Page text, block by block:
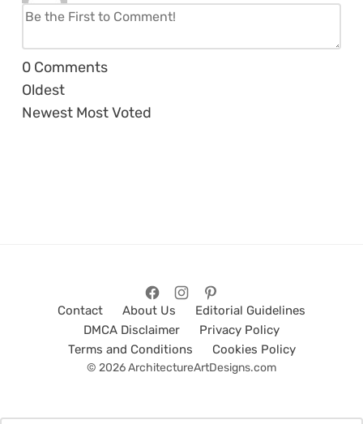
0 Comments
Oldest
Newest Most Voted
Contact About Us
Editorial Guidelines
DMCA Disclaimer
Privacy Policy
Terms and Conditions
Cookies Policy
© 2026 ArchitectureArtDesigns.com